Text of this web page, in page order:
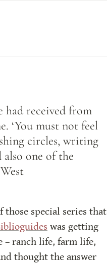
had received from
‘You must not feel
circles, writing
one of the
those special series that
was getting
– ranch life, farm life,
thought the answer